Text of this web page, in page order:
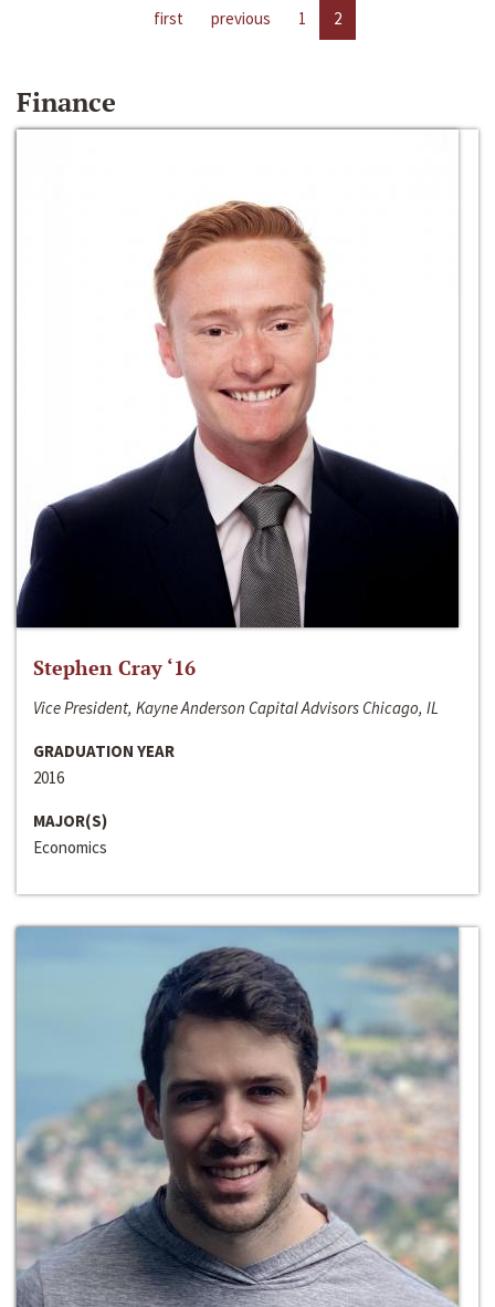
first previous 1 2
Finance
Stephen Cray ‘16
Vice President, Kayne Anderson Capital Advisors Chicago, IL
GRADUATION YEAR
2016
MAJOR(S)
Economics